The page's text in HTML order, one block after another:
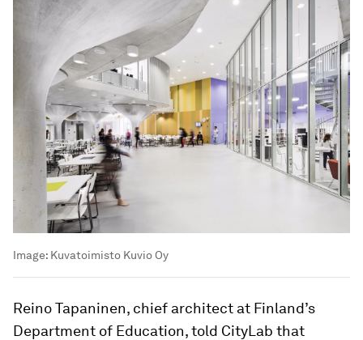
Image: Kuvatoimisto Kuvio Oy
Reino Tapaninen, chief architect at Finland’s
Department of Education, told CityLab that